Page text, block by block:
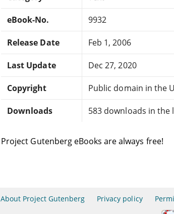
eBook-No. 9932
Release Date Feb 1, 2006
Last Update Dec 27, 2020
Copyright Public domain in the
Downloads 583 downloads in the
Project Gutenberg eBooks are always free!
About Project Gutenberg Privacy policy